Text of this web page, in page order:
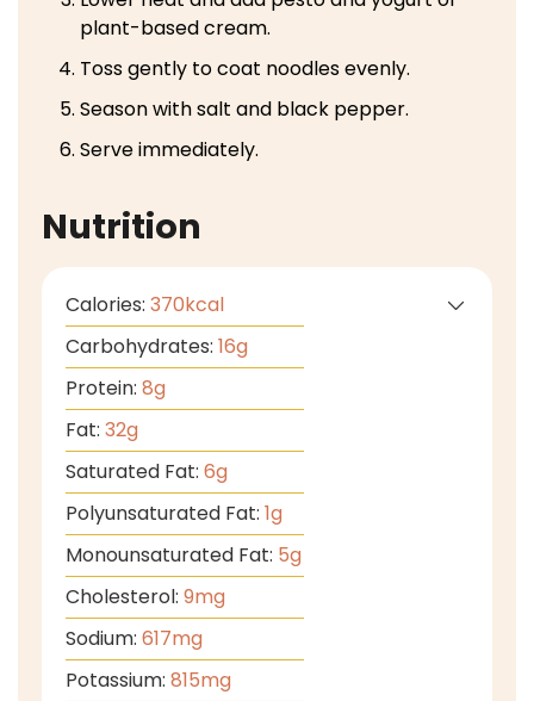
plant-based cream.
Toss gently to coat noodles evenly.
Season with salt and black pepper.
Serve immediately.
Nutrition
Calories: 370kcal
Carbohydrates: 16g
Protein: 8g
Fat: 32g
Saturated Fat: 6g
Polyunsaturated Fat: 1g
Monounsaturated Fat: 5g
Cholesterol: 9mg
Sodium: 617mg
Potassium: 815mg